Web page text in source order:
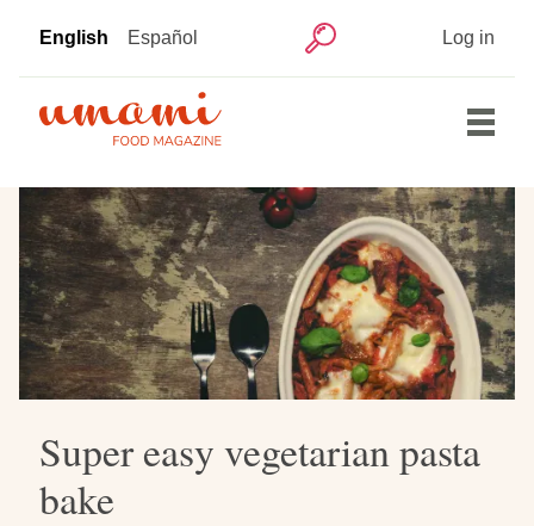
main
content
English Español
User
Log in
Main
navigation
Home
Articles
Recipes
Super easy vegetarian pasta
bake